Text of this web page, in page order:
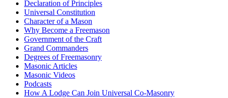
Declaration of Principles
Universal Constitution
Character of a Mason
Why Become a Freemason
Government of the Craft
Grand Commanders
Degrees of Freemasonry
Masonic Articles
Masonic Videos
Podcasts
How A Lodge Can Join Universal Co-Masonry